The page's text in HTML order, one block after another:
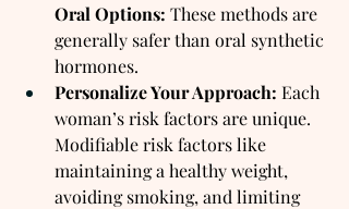
Oral Options: These methods are
generally safer than oral synthetic
hormones.
Personalize Your Approach: Each
woman’s risk factors are unique.
Modifiable risk factors like
maintaining a healthy weight,
avoiding smoking, and limiting